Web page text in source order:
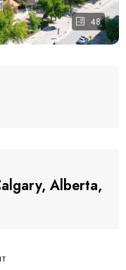
48
Alberta,